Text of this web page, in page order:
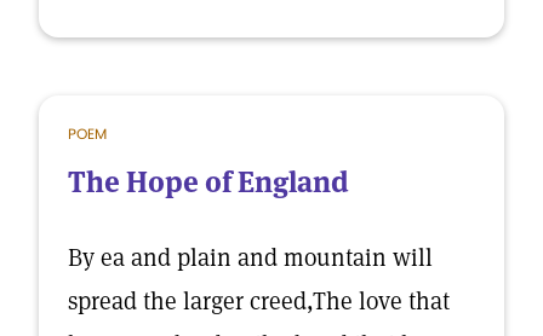
POEM
The Hope of England
By ea and plain and mountain will
spread the larger creed,The love that